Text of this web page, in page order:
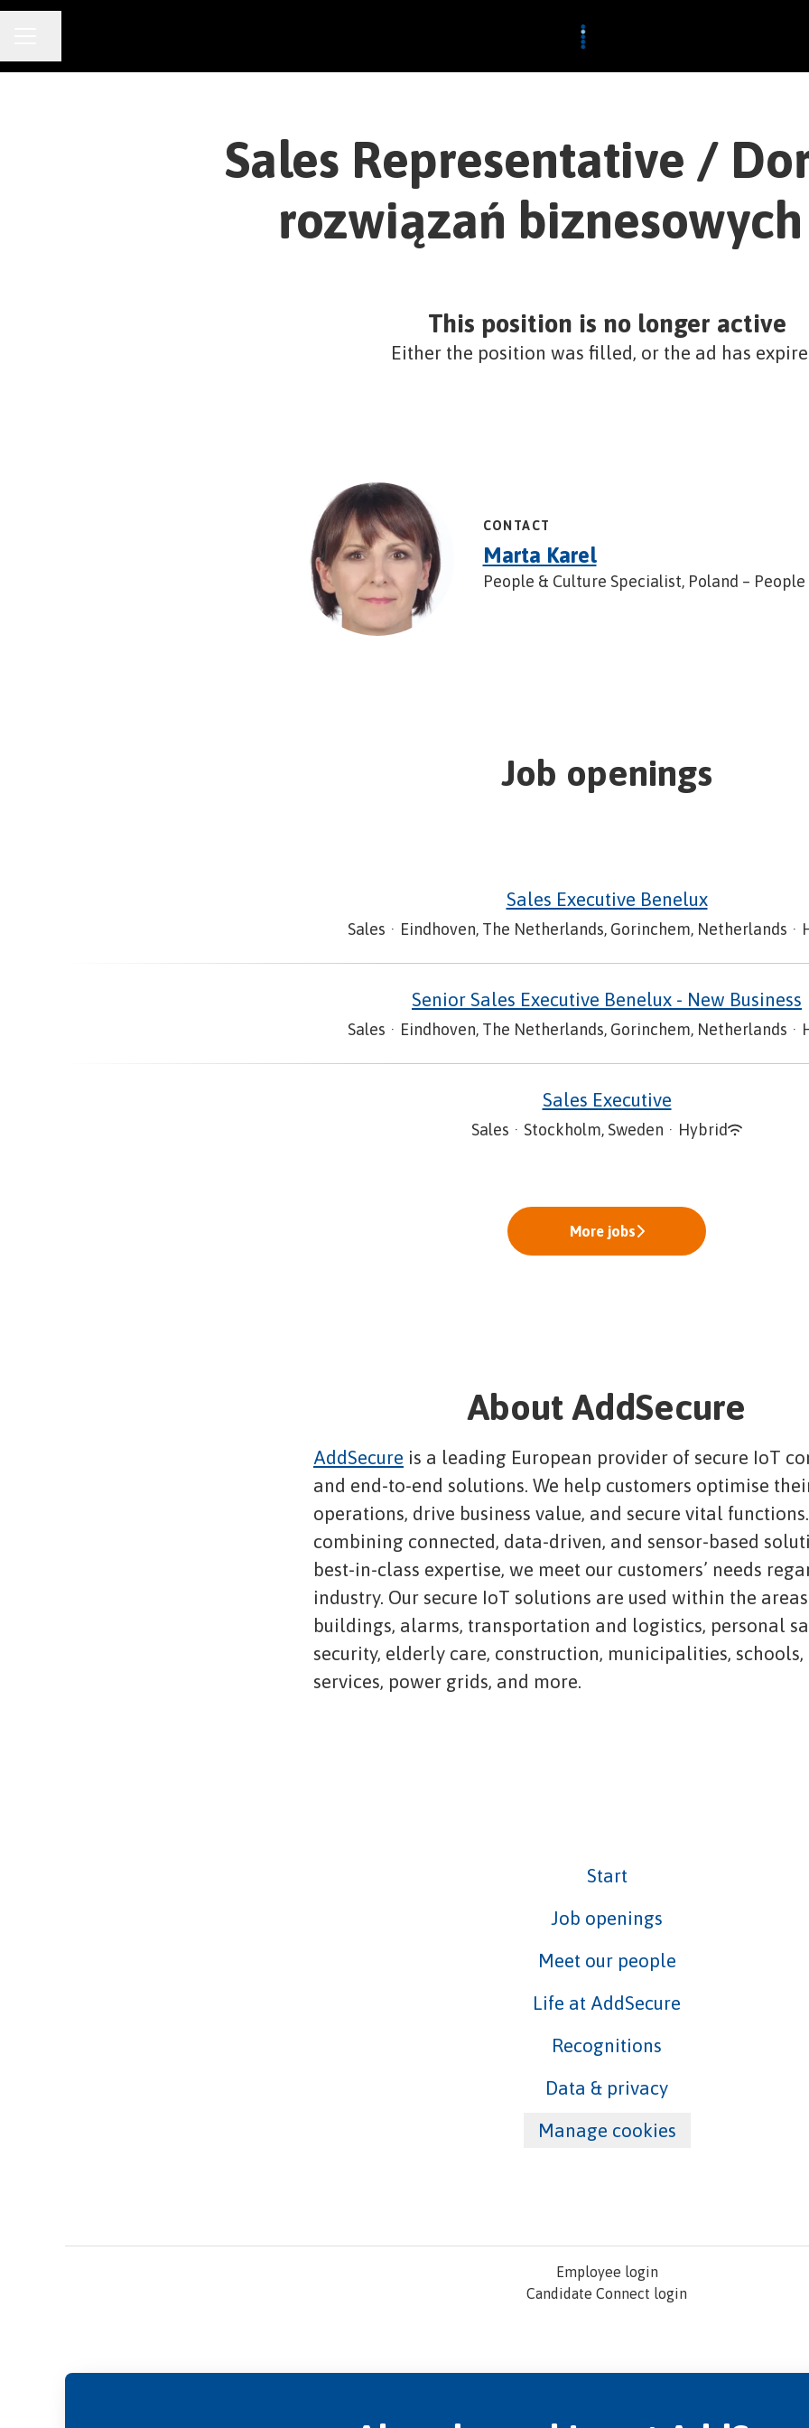
Sales Representative /
rozwiązań
This position is no longer active
Either the position was filled, or the ad has
CONTACT
Marta Karel
People & Culture Specialist, Poland –
Job openings
Sales Executive Benelux
Sales · Eindhoven, The Netherlands, Gorinchem, Netherlands ·
Senior Sales Executive Benelux - New Business
Sales · Eindhoven, The Netherlands, Gorinchem, Netherlands ·
Sales Executive
Sales · Stockholm, Sweden · Hybrid
More jobs
About AddSecure
AddSecure is a leading European provider of secure IoT
and end-to-end solutions. We help customers optimise
operations, drive business value, and secure vital
combining connected, data-driven, and sensor-based
best-in-class expertise, we meet our customers’ needs
industry. Our secure IoT solutions are used within the
buildings, alarms, transportation and logistics, personal
security, elderly care, construction, municipalities, schools,
services, power grids, and more.
Start
Job openings
Meet our people
Life at AddSecure
Recognitions
Data & privacy
Manage cookies
Employee login
Candidate Connect login